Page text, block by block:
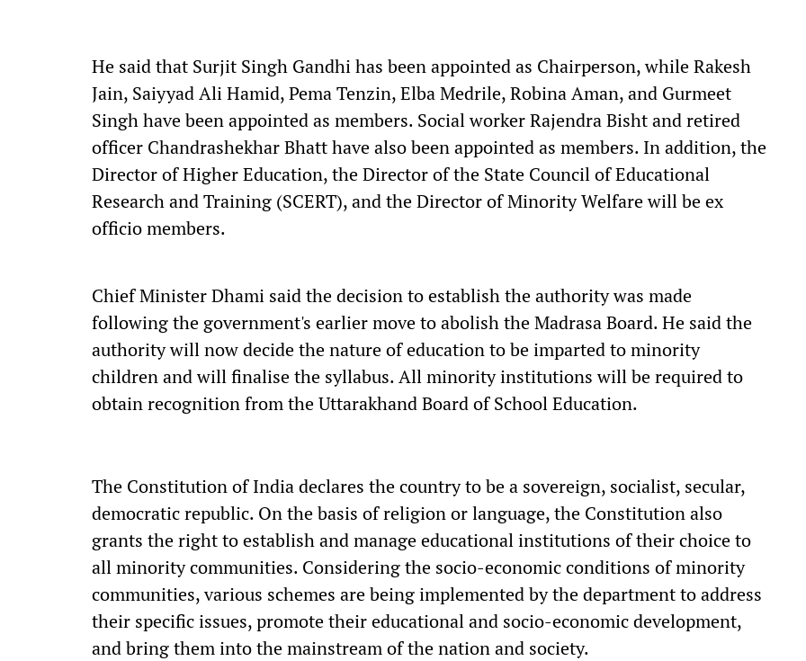
He said that Surjit Singh Gandhi has been appointed as Chairperson, while Rakesh
Jain, Saiyyad Ali Hamid, Pema Tenzin, Elba Medrile, Robina Aman, and Gurmeet
Singh have been appointed as members. Social worker Rajendra Bisht and retired
officer Chandrashekhar Bhatt have also been appointed as members. In addition, the
Director of Higher Education, the Director of the State Council of Educational
Research and Training (SCERT), and the Director of Minority Welfare will be ex
officio members.
Chief Minister Dhami said the decision to establish the authority was made
following the government's earlier move to abolish the Madrasa Board. He said the
authority will now decide the nature of education to be imparted to minority
children and will finalise the syllabus. All minority institutions will be required to
obtain recognition from the Uttarakhand Board of School Education.
The Constitution of India declares the country to be a sovereign, socialist, secular,
democratic republic. On the basis of religion or language, the Constitution also
grants the right to establish and manage educational institutions of their choice to
all minority communities. Considering the socio-economic conditions of minority
communities, various schemes are being implemented by the department to address
their specific issues, promote their educational and socio-economic development,
and bring them into the mainstream of the nation and society.